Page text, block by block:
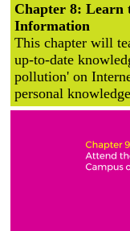
Chapter 8: Learn
Information
This chapter will
up-to-date
pollution' on
personal